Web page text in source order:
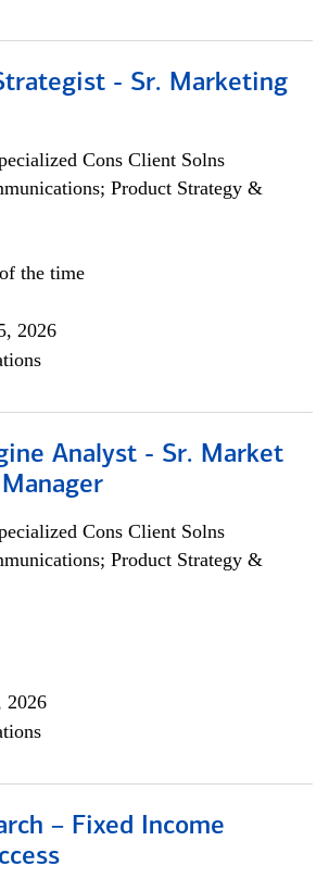
- Sr. Marketing
Cons Client Solns
Product Strategy &
the time
2026
Analyst - Sr. Market
Cons Client Solns
Product Strategy &
2026
– Fixed Income